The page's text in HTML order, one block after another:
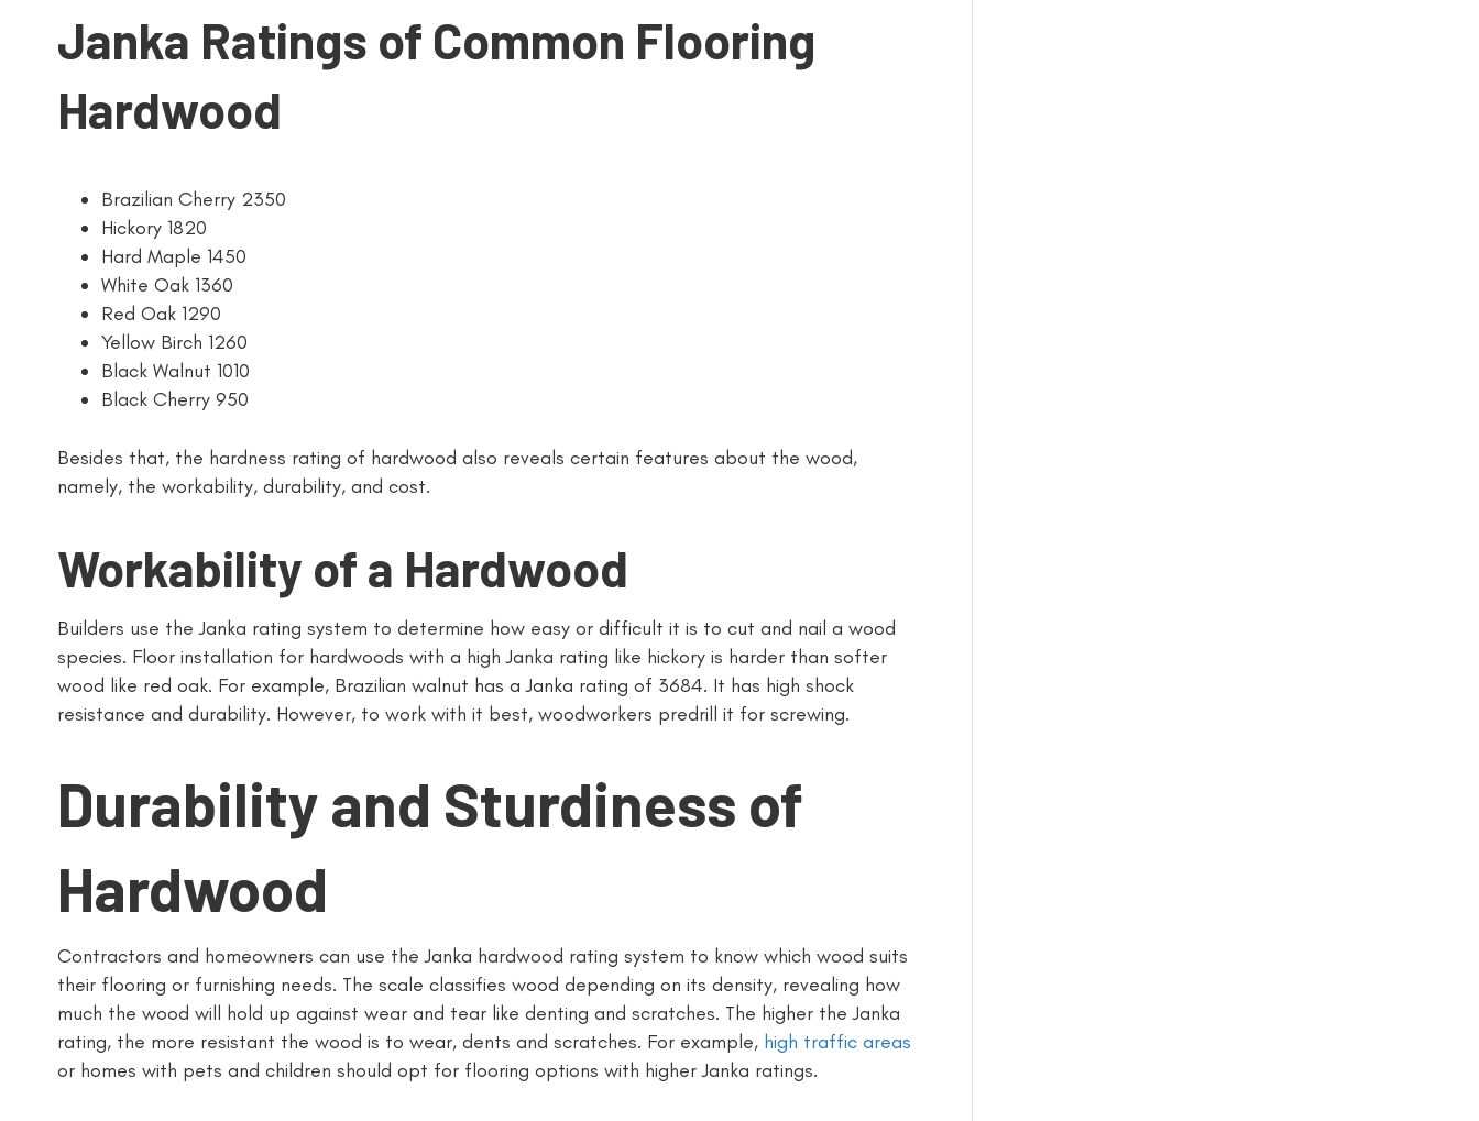
Janka Ratings of Common Flooring
Hardwood
Brazilian Cherry 2350
Hickory 1820
Hard Maple 1450
White Oak 1360
Red Oak 1290
Yellow Birch 1260
Black Walnut 1010
Black Cherry 950
Besides that, the hardness rating of hardwood also reveals certain features about the wood,
namely, the workability, durability, and cost.
Workability of a Hardwood
Builders use the Janka rating system to determine how easy or difficult it is to cut and nail a wood
species. Floor installation for hardwoods with a high Janka rating like hickory is harder than softer
wood like red oak. For example, Brazilian walnut has a Janka rating of 3684. It has high shock
resistance and durability. However, to work with it best, woodworkers predrill it for screwing.
Durability and Sturdiness of
Hardwood
Contractors and homeowners can use the Janka hardwood rating system to know which wood suits
their flooring or furnishing needs. The scale classifies wood depending on its density, revealing how
much the wood will hold up against wear and tear like denting and scratches. The higher the Janka
rating, the more resistant the wood is to wear, dents and scratches. For example, high traffic areas
or homes with pets and children should opt for flooring options with higher Janka ratings.